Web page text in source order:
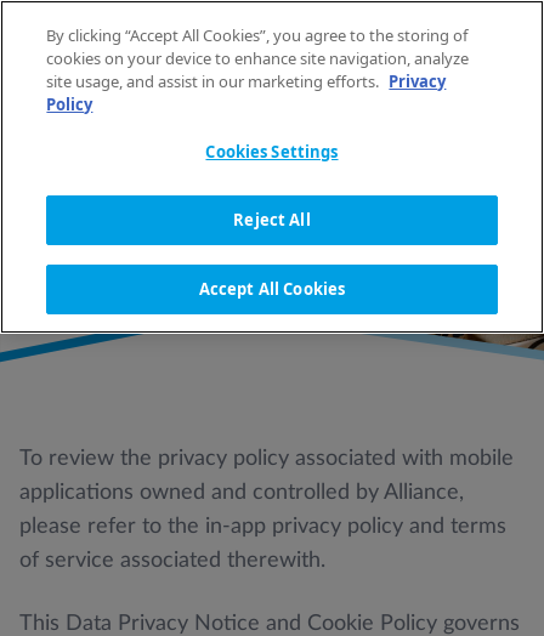
NL
HOME PRIVACYBELEID
PRIVACYBELEID
To review the privacy policy associated with mobile
applications owned and controlled by Alliance,
please refer to the in-app privacy policy and terms
of service associated therewith.
This Data Privacy Notice and Cookie Policy governs
By clicking “Accept All Cookies”, you agree to the storing of
cookies on your device to enhance site navigation, analyze
site usage, and assist in our marketing efforts. Privacy
Policy
Cookies Settings
Reject All
Accept All Cookies